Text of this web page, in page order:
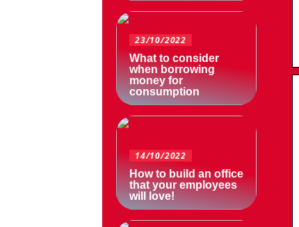
23/10/2022
What to consider
when borrowing
money for
consumption
14/10/2022
How to build an office
that your employees
will love!